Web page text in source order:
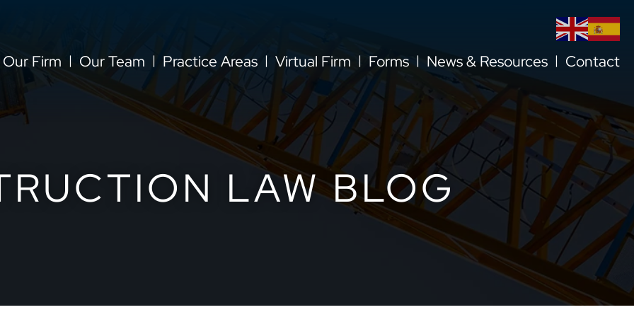
Our Firm Our Team Practice Areas Virtual Firm Forms News & Resources Contact
LAW BLOG